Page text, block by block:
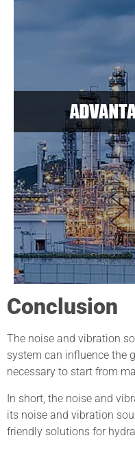
Conclusion
The noise and vibration
system can influence the
necessary to start from
In short, the noise and
its noise and vibration
friendly solutions for